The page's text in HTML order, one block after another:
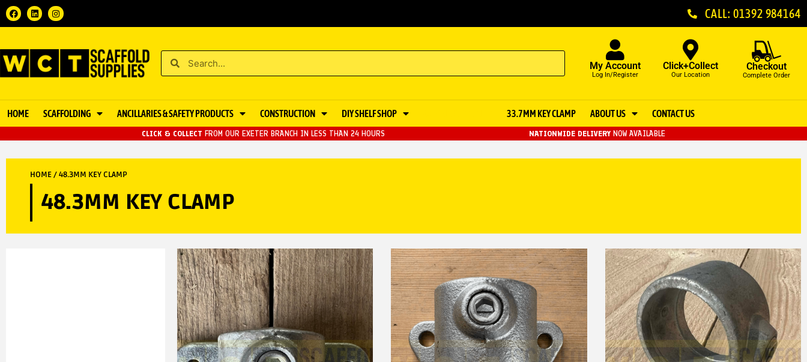
CALL: 01392 984164
My Account
Log In/Register
Click+Collect
Our Location
Checkout
Complete Order
HOME SCAFFOLDING ANCILLARIES & SAFETY PRODUCTS CONSTRUCTION DIY SHELF SHOP 33.7MM KEY CLAMP ABOUT US CONTACT US
CLICK & COLLECT FROM OUR EXETER BRANCH IN LESS THAN 24 HOURS NATIONWIDE DELIVERY NOW AVAILABLE
HOME/ 48.3MM KEY CLAMP
48.3MM KEY CLAMP